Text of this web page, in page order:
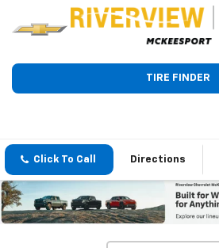
TIRE FINDER
Click To Call Directions